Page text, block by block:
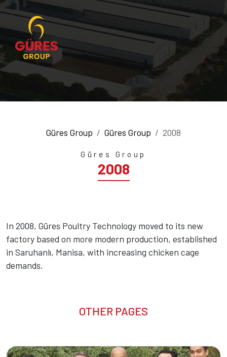
Güres Group Güres Group 2008
Güres Group
2008
In 2008, Güres Poultry Technology moved to its new
factory based on more modern production, established
in Saruhanlı, Manisa, with increasing chicken cage
demands.
OTHER PAGES